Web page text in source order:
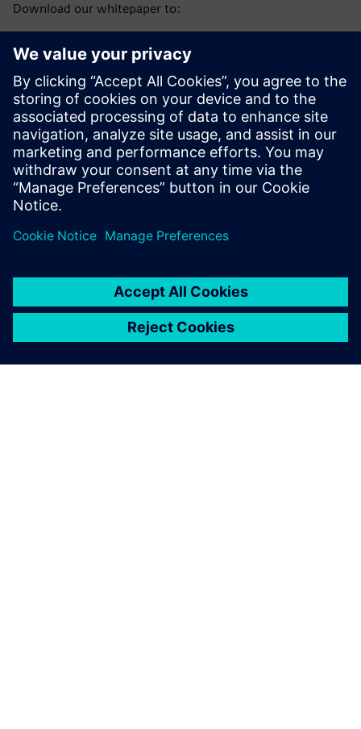
Download our whitepaper to:
facing the water sector
See how consumer trust is waning and the wider impact
on society
Learn how automation and digitalisation support
prevention and transparency
Sdílení